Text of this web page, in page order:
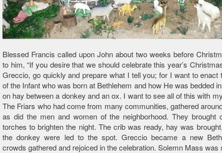
Blessed Francis called upon John about two weeks before
to him, “If you desire that we should celebrate this year’s
Greccio, go quickly and prepare what I tell you; for I want to enact
of the Infant who was born at Bethlehem and how He was bedded
on hay between a donkey and an ox. I want to see all of this with
The Friars who had come from many communities, gathered
as did the men and women of the neighborhood. They brought
torches to brighten the night. The crib was ready, hay was
the donkey were led to the spot. Greccio became a new
crowds gathered and rejoiced in the celebration. Solemn Mass was